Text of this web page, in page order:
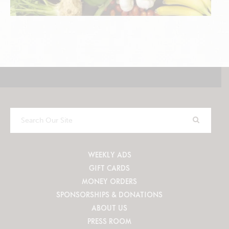
Search
Our
WEEKLY ADS
GIFT CARDS
MONEY ORDERS
SPONSORSHIPS & DONATIONS
ABOUT US
PRESS ROOM